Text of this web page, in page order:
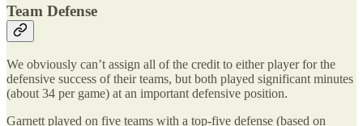
Team Defense
We obviously can’t assign all of the credit to either player for the
defensive success of their teams, but both played significant minutes
(about 34 per game) at an important defensive position.
Garnett played on five teams with a top-five defense (based on